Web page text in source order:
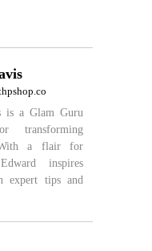
is a Glam Guru
transforming
a flair for
inspires
expert tips and